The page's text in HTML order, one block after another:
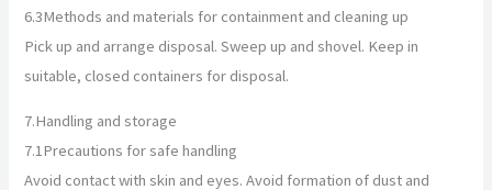
6.3Methods and materials for containment and cleaning up
Pick up and arrange disposal. Sweep up and shovel. Keep in
suitable, closed containers for disposal.
7.Handling and storage
7.1Precautions for safe handling
Avoid contact with skin and eyes. Avoid formation of dust and